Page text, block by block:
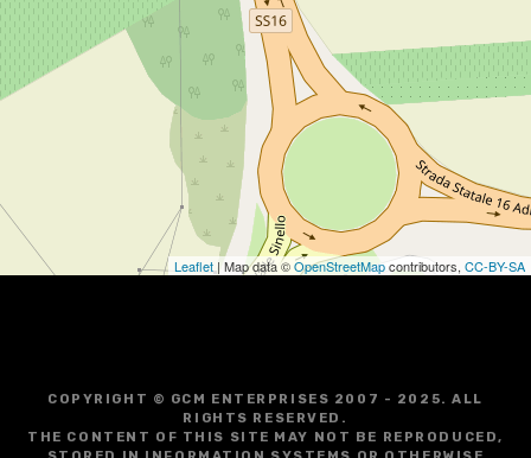
Leaflet| Map data ©OpenStreetMapcontributors, CC-BY-SA
COPYRIGHT © GCM ENTERPRISES 2007 - 2025. ALL
RIGHTS RESERVED.
THE CONTENT OF THIS SITE MAY NOT BE REPRODUCED,